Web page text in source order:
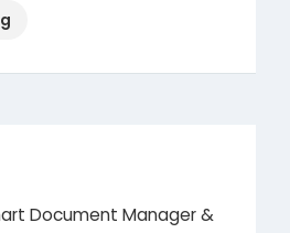
Lost
travelDocument Manager &